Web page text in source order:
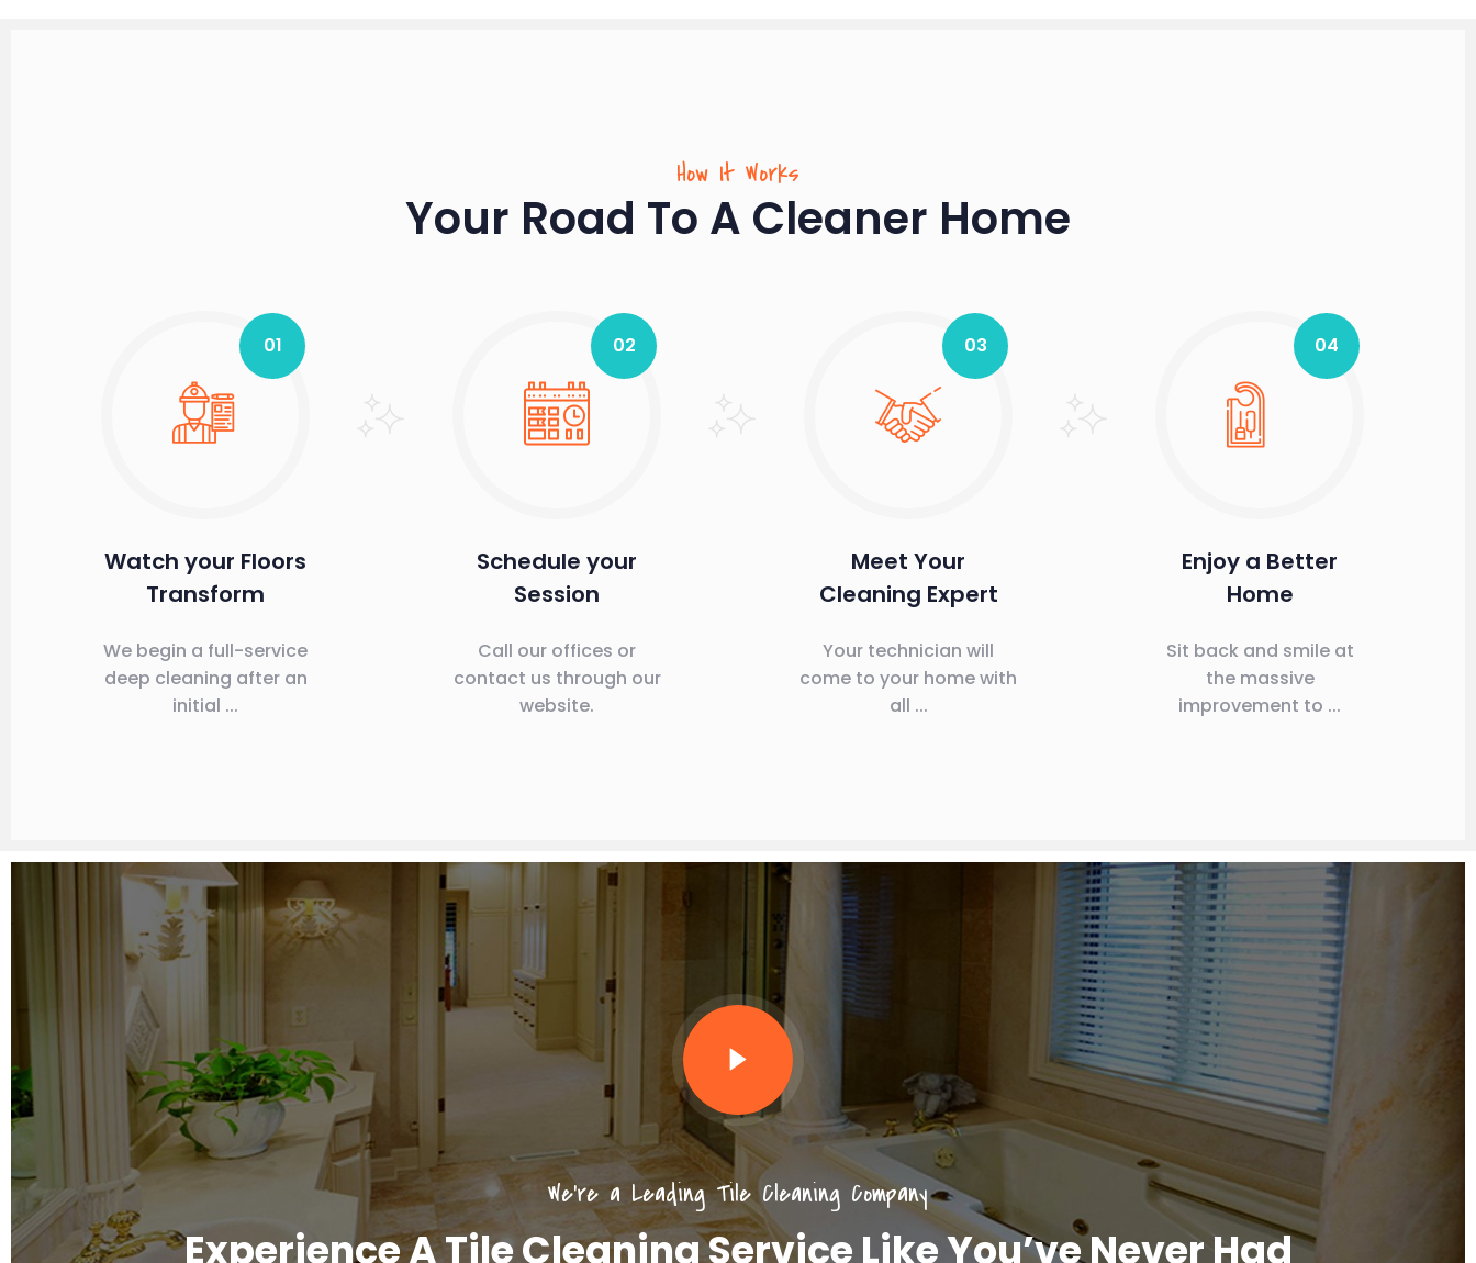
How It Works
Your Road To A Cleaner Home
01
Watch your Floors
Transform
We begin a full-service
deep cleaning after an
initial ...
02
Schedule your
Session
Call our offices or
contact us through our
website.
03
Meet Your
Cleaning Expert
Your technician will
come to your home with
all ...
04
Enjoy a Better
Home
Sit back and smile at
the massive
improvement to ...
We’re a Leading Tile Cleaning Company
Experience A Tile Cleaning Service Like You’ve Never Had